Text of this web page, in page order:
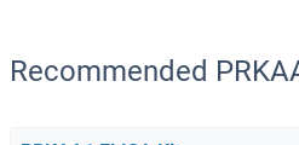
Recommended